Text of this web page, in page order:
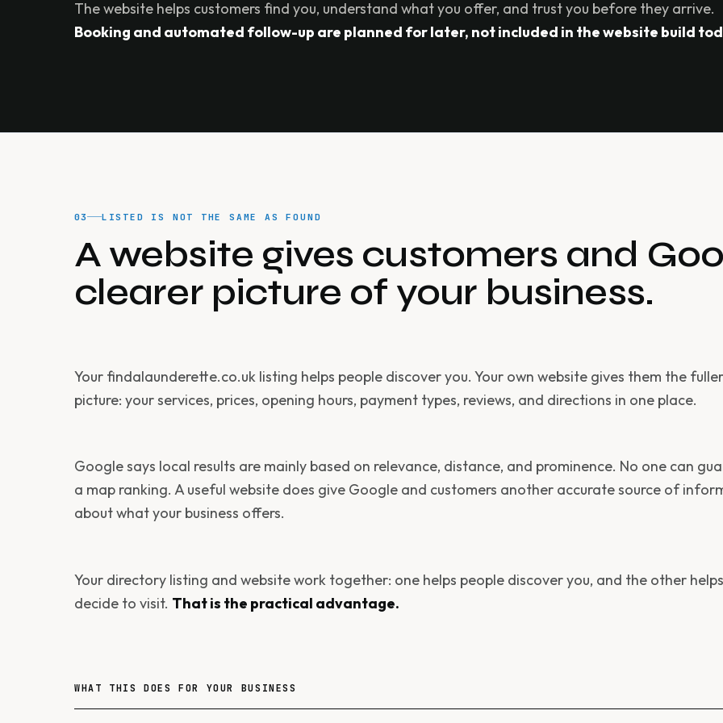
The website helps customers find you, understand what you offer, and trust you before they arrive.
Booking and automated follow-up are planned for later, not included in the website build
03 LISTED IS NOT THE SAME AS FOUND
A website gives customers and
clearer picture of your business.
Your findalaunderette.co.uk listing helps people discover you. Your own website gives them the fuller
picture: your services, prices, opening hours, payment types, reviews, and directions in one place.
Google says local results are mainly based on relevance, distance, and prominence. No one can
a map ranking. A useful website does give Google and customers another accurate source of
about what your business offers.
Your directory listing and website work together: one helps people discover you, and the other
decide to visit. That is the practical advantage.
WHAT THIS DOES FOR YOUR BUSINESS